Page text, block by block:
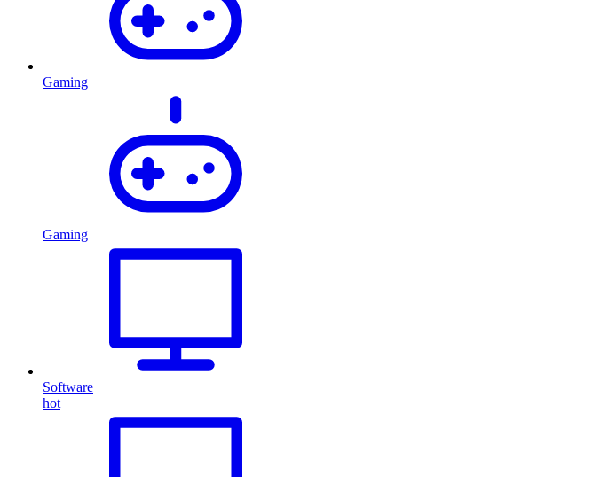
Gaming
Gaming
Software
hot